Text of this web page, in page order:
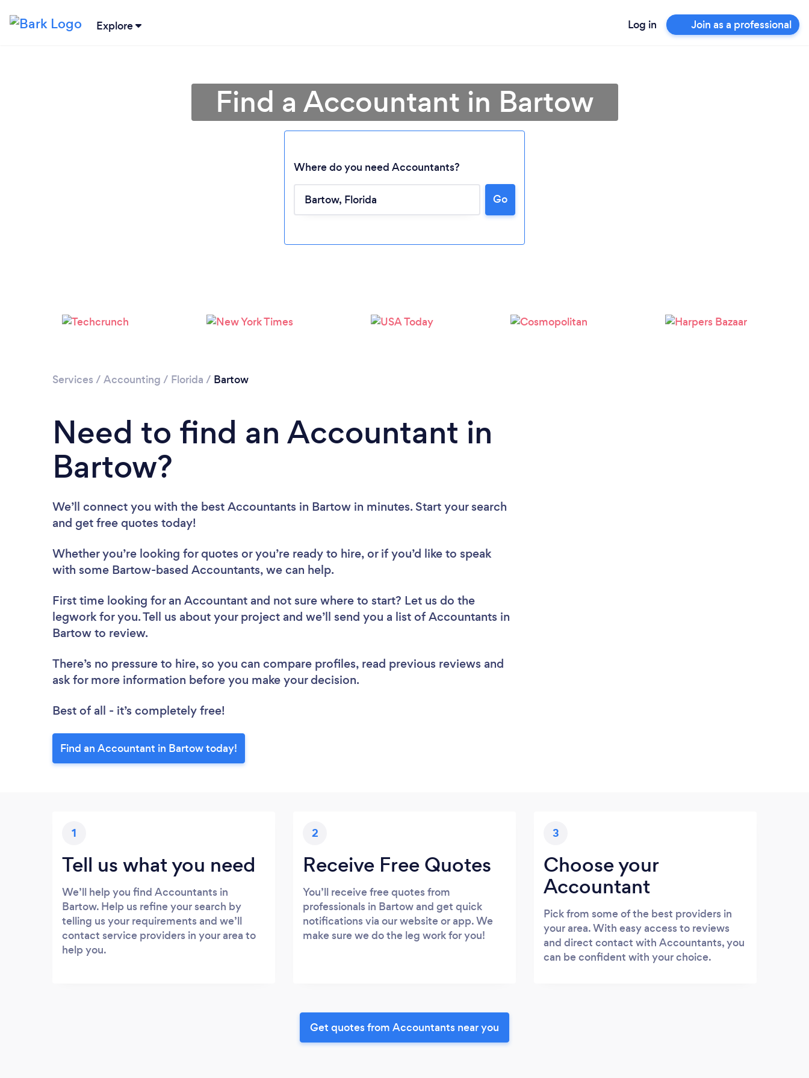
Explore Log in Join as a professional
Loading...
Please wait ...
Find a Accountant in Bartow
Where do you need Accountants?
Go
Services / Accounting / Florida / Bartow
Need to find an Accountant in
Bartow?
We’ll connect you with the best Accountants in Bartow in minutes. Start your search
and get free quotes today!
Whether you’re looking for quotes or you’re ready to hire, or if you’d like to speak
with some Bartow-based Accountants, we can help.
First time looking for an Accountant and not sure where to start? Let us do the
legwork for you. Tell us about your project and we’ll send you a list of Accountants in
Bartow to review.
There’s no pressure to hire, so you can compare profiles, read previous reviews and
ask for more information before you make your decision.
Best of all - it’s completely free!
Find an Accountant in Bartow today!
1
Tell us what you need
We’ll help you find Accountants in
Bartow. Help us refine your search by
telling us your requirements and we’ll
contact service providers in your area to
help you.
2
Receive Free Quotes
You’ll receive free quotes from
professionals in Bartow and get quick
notifications via our website or app. We
make sure we do the leg work for you!
3
Choose your
Accountant
Pick from some of the best providers in
your area. With easy access to reviews
and direct contact with Accountants, you
can be confident with your choice.
Get quotes from Accountants near you